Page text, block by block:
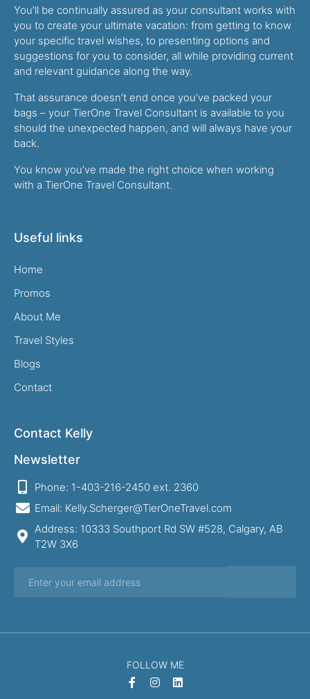
You’ll be continually assured as your consultant works with
you to create your ultimate vacation: from getting to know
your specific travel wishes, to presenting options and
suggestions for you to consider, all while providing current
and relevant guidance along the way.
That assurance doesn’t end once you’ve packed your
bags – your TierOne Travel Consultant is available to you
should the unexpected happen, and will always have your
back.
You know you’ve made the right choice when working
with a TierOne Travel Consultant.
Useful links
Home
Promos
About Me
Travel Styles
Blogs
Contact
Contact Kelly
Newsletter
Phone: 1-403-216-2450 ext. 2360
Email: Kelly.Scherger@TierOneTravel.com
Address: 10333 Southport Rd SW #528, Calgary, AB
T2W 3X6
FOLLOW ME